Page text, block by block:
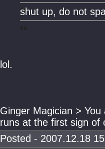
shut up, do not
lol.
Ginger Magician >
runs at the first sign of
Posted - 2007.12.18